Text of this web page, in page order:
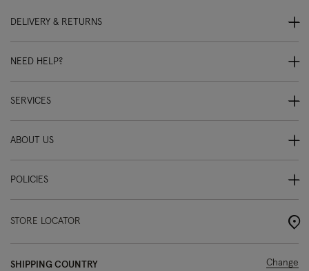
DELIVERY & RETURNS
NEED HELP?
SERVICES
ABOUT US
POLICIES
STORE LOCATOR
SHIPPING COUNTRY Change